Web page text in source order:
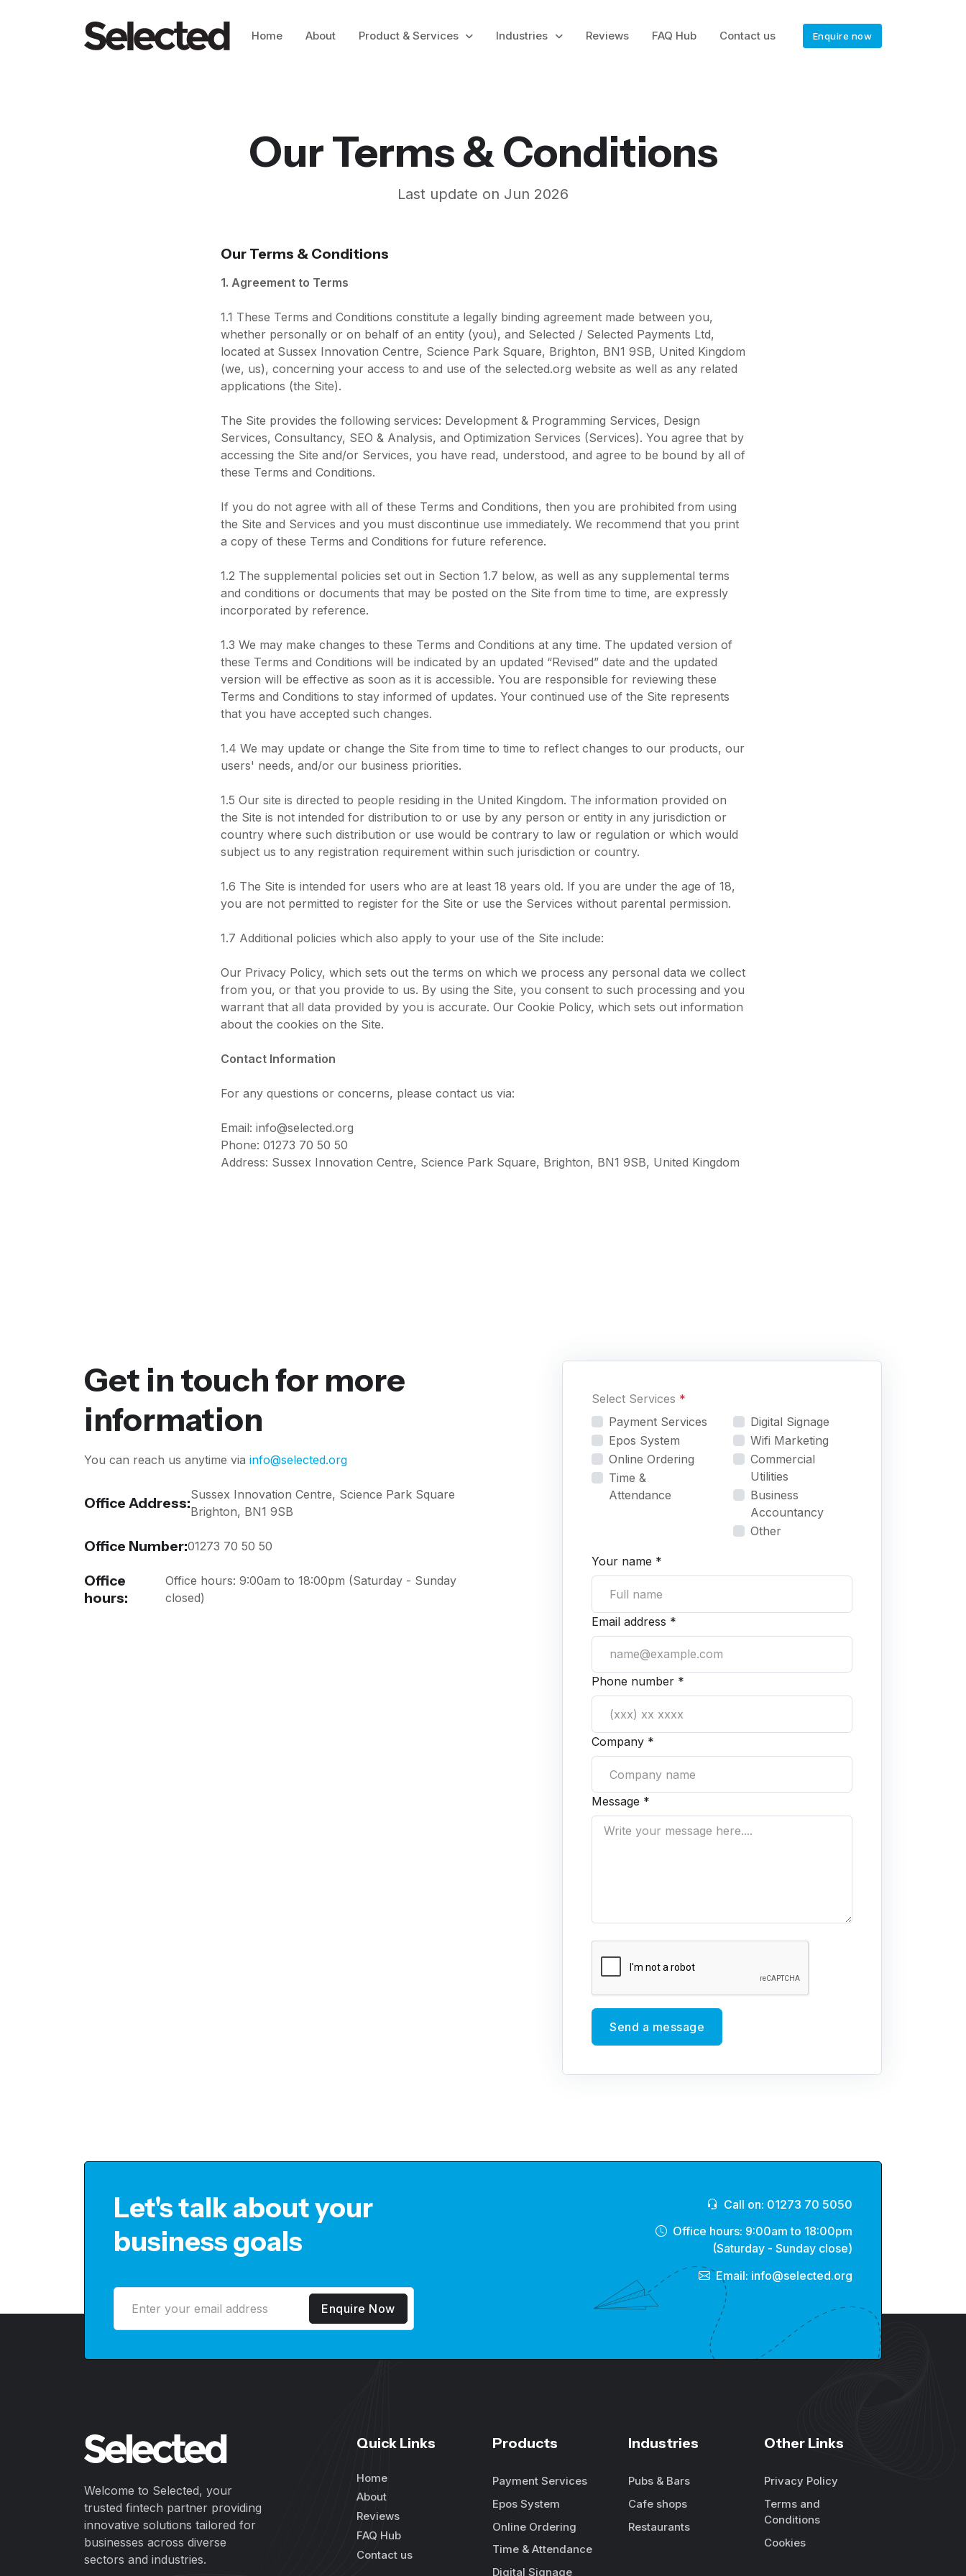
Home About Product & Services Industries Reviews FAQ Hub Contact us Enquire now
Our Terms & Conditions
Last update on Jun 2026
Our Terms & Conditions
1. Agreement to Terms
1.1 These Terms and Conditions constitute a legally binding agreement made between you,
whether personally or on behalf of an entity (you), and Selected / Selected Payments Ltd,
located at Sussex Innovation Centre, Science Park Square, Brighton, BN1 9SB, United Kingdom
(we, us), concerning your access to and use of the selected.org website as well as any related
applications (the Site).
The Site provides the following services: Development & Programming Services, Design
Services, Consultancy, SEO & Analysis, and Optimization Services (Services). You agree that by
accessing the Site and/or Services, you have read, understood, and agree to be bound by all of
these Terms and Conditions.
If you do not agree with all of these Terms and Conditions, then you are prohibited from using
the Site and Services and you must discontinue use immediately. We recommend that you print
a copy of these Terms and Conditions for future reference.
1.2 The supplemental policies set out in Section 1.7 below, as well as any supplemental terms
and conditions or documents that may be posted on the Site from time to time, are expressly
incorporated by reference.
1.3 We may make changes to these Terms and Conditions at any time. The updated version of
these Terms and Conditions will be indicated by an updated “Revised” date and the updated
version will be effective as soon as it is accessible. You are responsible for reviewing these
Terms and Conditions to stay informed of updates. Your continued use of the Site represents
that you have accepted such changes.
1.4 We may update or change the Site from time to time to reflect changes to our products, our
users' needs, and/or our business priorities.
1.5 Our site is directed to people residing in the United Kingdom. The information provided on
the Site is not intended for distribution to or use by any person or entity in any jurisdiction or
country where such distribution or use would be contrary to law or regulation or which would
subject us to any registration requirement within such jurisdiction or country.
1.6 The Site is intended for users who are at least 18 years old. If you are under the age of 18,
you are not permitted to register for the Site or use the Services without parental permission.
1.7 Additional policies which also apply to your use of the Site include:
Our Privacy Policy, which sets out the terms on which we process any personal data we collect
from you, or that you provide to us. By using the Site, you consent to such processing and you
warrant that all data provided by you is accurate. Our Cookie Policy, which sets out information
about the cookies on the Site.
Contact Information
For any questions or concerns, please contact us via:
Email: info@selected.org
Phone: 01273 70 50 50
Address: Sussex Innovation Centre, Science Park Square, Brighton, BN1 9SB, United Kingdom
Get in touch for more
information
You can reach us anytime via info@selected.org
Office Address:Sussex Innovation Centre, Science Park Square
Brighton, BN1 9SB
Office Number:01273 70 50 50
Office
hours:
Office hours: 9:00am to 18:00pm (Saturday - Sunday
closed)
Select Services *
Payment Services
Epos System
Online Ordering
Time &
Attendance
Digital Signage
Wifi Marketing
Commercial
Utilities
Business
Accountancy
Other
Your name *
Email address *
Phone number *
Company *
Message *
Send a message
Let's talk about your
business goals
Enquire Now
Call on: 01273 70 5050
Office hours: 9:00am to 18:00pm
(Saturday - Sunday close)
Email: info@selected.org
Welcome to Selected, your
trusted fintech partner providing
innovative solutions tailored for
businesses across diverse
sectors and industries.
Quick Links
Home
About
Reviews
FAQ Hub
Contact us
Products
Payment Services
Epos System
Online Ordering
Time & Attendance
Digital Signage
Industries
Pubs & Bars
Cafe shops
Restaurants
Other Links
Privacy Policy
Terms and
Conditions
Cookies